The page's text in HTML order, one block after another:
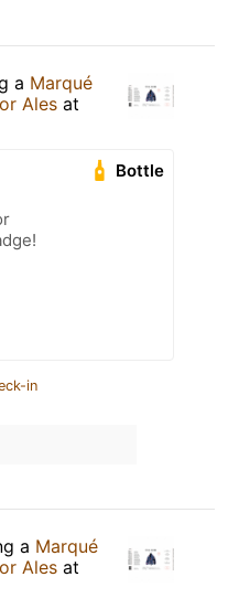
a Marqué
Ales at
Bottle
in
a Marqué
Ales at